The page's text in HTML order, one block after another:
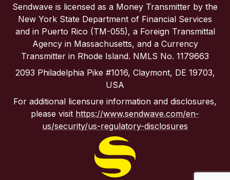
Spain
United Kingdom
United States
Sendwave is licensed as a Money Transmitter by the
New York State Department of Financial Services
and in Puerto Rico (TM-055), a Foreign Transmittal
Agency in Massachusetts, and a Currency
Transmitter in Rhode Island. NMLS No. 1179663
2093 Philadelphia Pike #1016, Claymont, DE 19703,
USA
For additional licensure information and disclosures,
please visit https://www.sendwave.com/en-
us/security/us-regulatory-disclosures